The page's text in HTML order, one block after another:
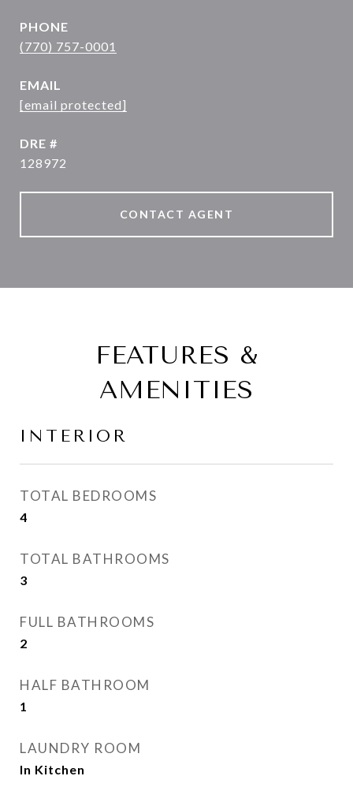
PHONE
(770) 757-0001
EMAIL
[email protected]
DRE #
128972
CONTACT AGENT
FEATURES &
AMENITIES
INTERIOR
TOTAL BEDROOMS
4
TOTAL BATHROOMS
3
FULL BATHROOMS
2
HALF BATHROOM
1
LAUNDRY ROOM
In Kitchen